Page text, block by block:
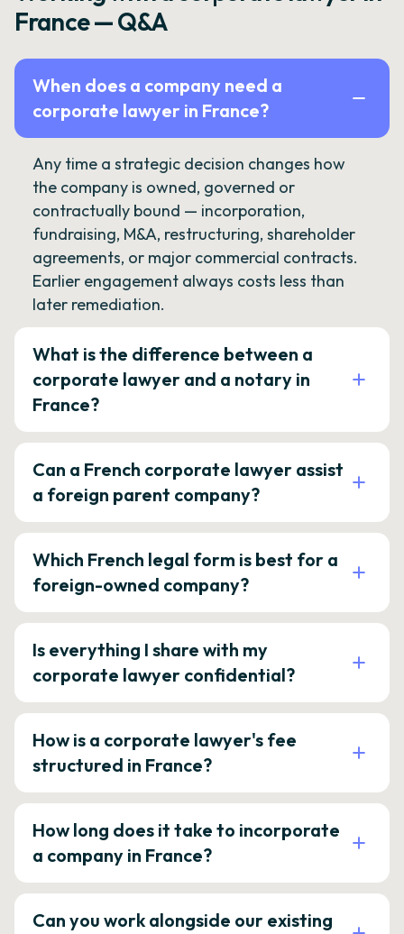
France — Q&A
When does a company need a
corporate lawyer in France?
Any time a strategic decision changes how
the company is owned, governed or
contractually bound — incorporation,
fundraising, M&A, restructuring, shareholder
agreements, or major commercial contracts.
Earlier engagement always costs less than
later remediation.
What is the difference between a
corporate lawyer and a notary in
France?
Can a French corporate lawyer assist
a foreign parent company?
Which French legal form is best for a
foreign-owned company?
Is everything I share with my
corporate lawyer confidential?
How is a corporate lawyer's fee
structured in France?
How long does it take to incorporate
a company in France?
Can you work alongside our existing